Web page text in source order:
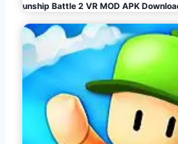
Gunship Battle 2 VR MOD APK